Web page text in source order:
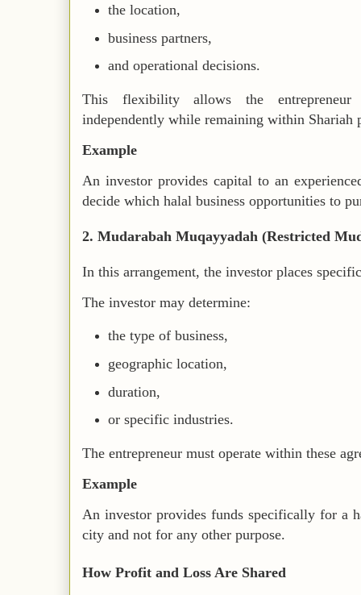
the location,
business partners,
and operational decisions.
This flexibility allows the entrepreneur
independently while remaining within Shariah
Example
An investor provides capital to an
decide which halal business opportunities to
2. Mudarabah Muqayyadah (Restricted
In this arrangement, the investor places
The investor may determine:
the type of business,
geographic location,
duration,
or specific industries.
The entrepreneur must operate within these
Example
An investor provides funds specifically for a
city and not for any other purpose.
How Profit and Loss Are Shared